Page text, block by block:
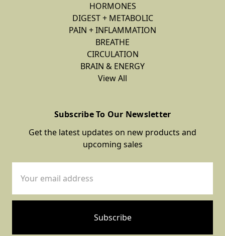
HORMONES
DIGEST + METABOLIC
PAIN + INFLAMMATION
BREATHE
CIRCULATION
BRAIN & ENERGY
View All
Subscribe To Our Newsletter
Get the latest updates on new products and
upcoming sales
Address